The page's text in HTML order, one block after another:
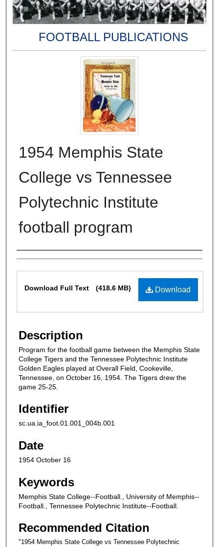
FOOTBALL PUBLICATIONS
1954 Memphis State
College vs Tennessee
Polytechnic Institute
football program
Authors
Download
Download Full Text (418.6 MB)
Description
Program for the football game between the Memphis State
College Tigers and the Tennessee Polytechnic Institute
Golden Eagles played at Overall Field, Cookeville,
Tennessee, on October 16, 1954. The Tigers drew the
game 25-25.
Identifier
sc.ua.ia_foot.01.001_004b.001
Date
1954 October 16
Keywords
Memphis State College--Football., University of Memphis--
Football., Tennessee Polytechnic Institute--Football.
Recommended Citation
"1954 Memphis State College vs Tennessee Polytechnic